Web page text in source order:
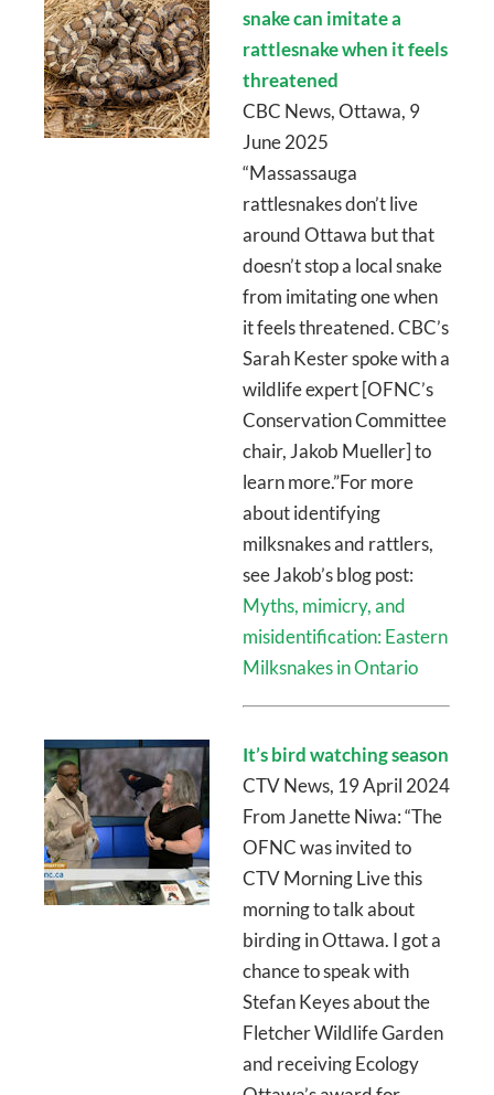
snake can imitate a
rattlesnake when it feels
threatened
CBC News, Ottawa, 9
June 2025
“Massassauga
rattlesnakes don’t live
around Ottawa but that
doesn’t stop a local snake
from imitating one when
it feels threatened. CBC’s
Sarah Kester spoke with a
wildlife expert [OFNC’s
Conservation Committee
chair, Jakob Mueller] to
learn more.”For more
about identifying
milksnakes and rattlers,
see Jakob’s blog post:
Myths, mimicry, and
misidentification: Eastern
Milksnakes in Ontario
It’s bird watching season
CTV News, 19 April 2024
From Janette Niwa: “The
OFNC was invited to
CTV Morning Live this
morning to talk about
birding in Ottawa. I got a
chance to speak with
Stefan Keyes about the
Fletcher Wildlife Garden
and receiving Ecology